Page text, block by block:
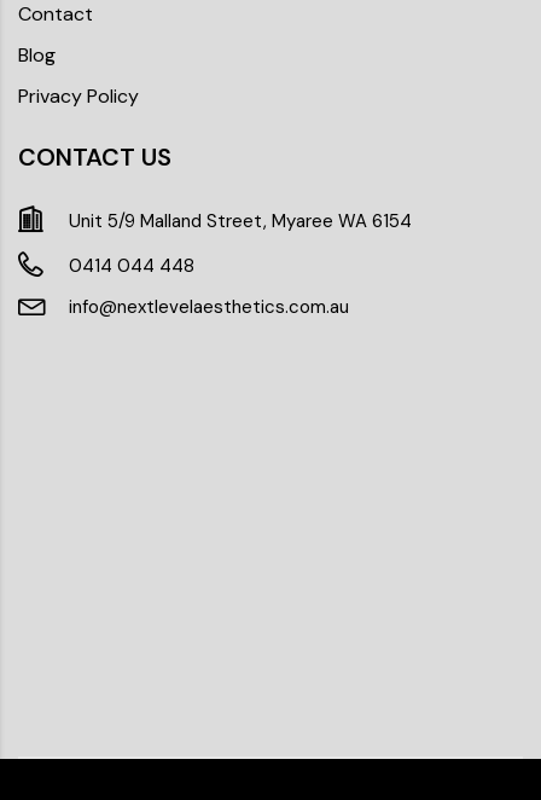
Contact
Blog
Privacy Policy
CONTACT US
Unit 5/9 Malland Street, Myaree WA 6154
0414 044 448
info@nextlevelaesthetics.com.au